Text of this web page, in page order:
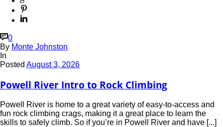
0
By Monte Johnston
In
Posted August 3, 2026
Powell River Intro to Rock Climbing
Powell River is home to a great variety of easy-to-access and
fun rock climbing crags, making it a great place to learn the
skills to safely climb. So if you’re in Powell River and have [...]